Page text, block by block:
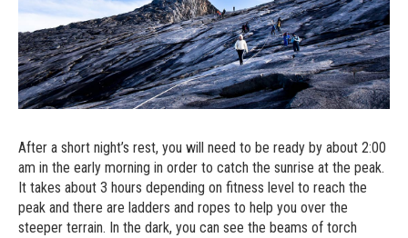
After a short night’s rest, you will need to be ready by about 2:00
am in the early morning in order to catch the sunrise at the peak.
It takes about 3 hours depending on fitness level to reach the
peak and there are ladders and ropes to help you over the
steeper terrain. In the dark, you can see the beams of torch